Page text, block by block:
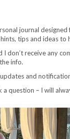
journal
tips and ideas
I don’t receive any
info.
and
a question – I will